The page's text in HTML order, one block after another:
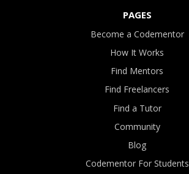
PAGES
Become a Codementor
How It Works
Find Mentors
Find Freelancers
Find a Tutor
Community
Blog
Codementor For Students